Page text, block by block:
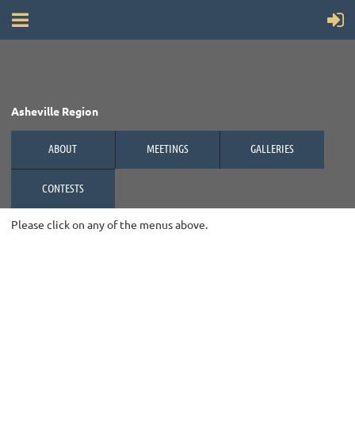
Asheville Region
ABOUT MEETINGS GALLERIES
CONTESTS
Please click on any of the menus above.